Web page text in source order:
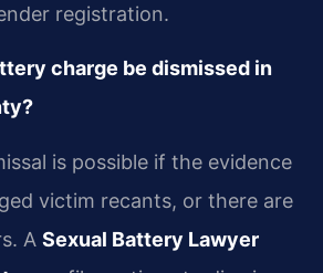
registration.
charge be dismissed in
is possible if the evidence
victim recants, or there are
A Sexual Battery Lawyer